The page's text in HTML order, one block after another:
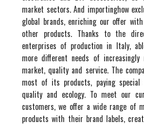
market sectors. And importinghow
global brands, enriching our offer
other products. Thanks to the
enterprises of production in Italy,
more different needs of increasingly
market, quality and service. The
most of its products, paying
quality and ecology. To meet our
customers, we offer a wide range of
products with their brand labels,